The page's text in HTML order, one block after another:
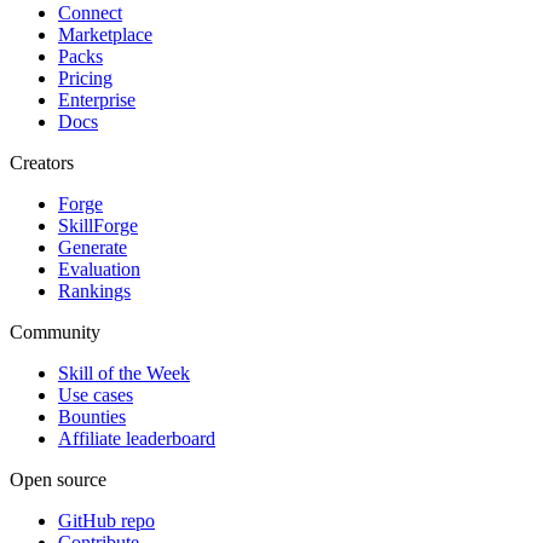
Connect
Marketplace
Packs
Pricing
Enterprise
Docs
Creators
Forge
SkillForge
Generate
Evaluation
Rankings
Community
Skill of the Week
Use cases
Bounties
Affiliate leaderboard
Open source
GitHub repo